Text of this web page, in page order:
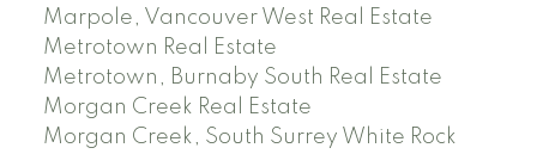
Marpole, Vancouver West Real Estate
Metrotown Real Estate
Metrotown, Burnaby South Real Estate
Morgan Creek Real Estate
Morgan Creek, South Surrey White Rock